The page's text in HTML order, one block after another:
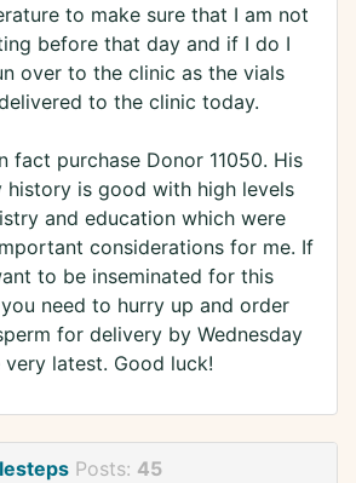
to make sure that I am not
before that day and if I do I
over to the clinic as the vials
to the clinic today.
fact purchase Donor 11050. His
history is good with high levels
and education which were
considerations for me. If
to be inseminated for this
need to hurry up and order
for delivery by Wednesday
latest. Good luck!
Posts: 45